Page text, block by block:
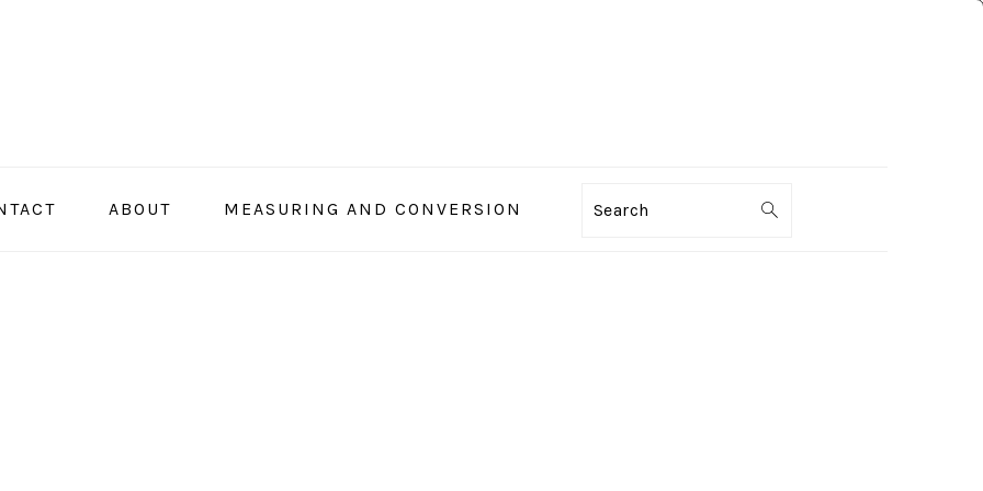
ABOUT MEASURING AND CONVERSION Search